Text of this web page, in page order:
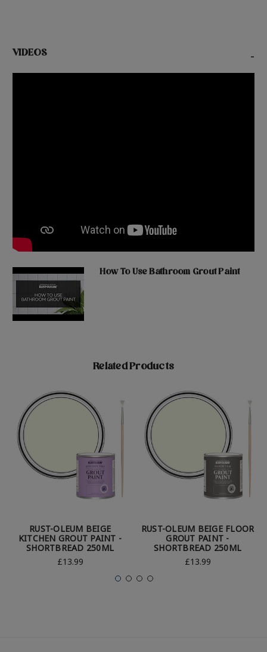
VIDEOS -
How To Use Bathroom Grout Paint
Related Products
RUST-OLEUM BEIGE
KITCHEN GROUT PAINT -
SHORTBREAD 250ML
£13.99
RUST-OLEUM BEIGE FLOOR
GROUT PAINT -
SHORTBREAD 250ML
£13.99